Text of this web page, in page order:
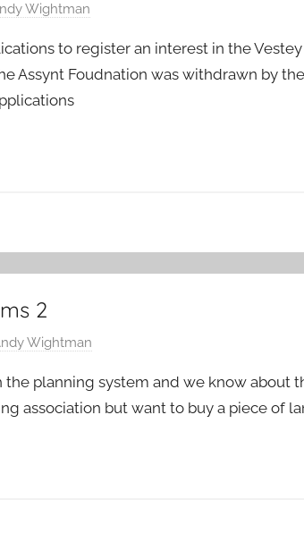
Wightman
to register an interest in the
Assynt Foudnation was withdrawn by
2
Wightman
planning system and we know about
association but want to buy a piece of